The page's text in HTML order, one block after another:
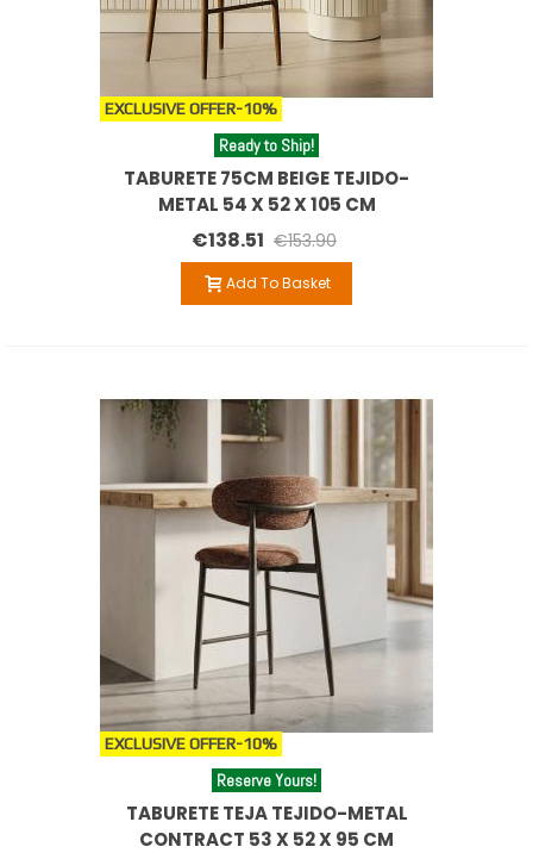
EXCLUSIVE OFFER-10%
Ready to Ship!
TABURETE 75CM BEIGE TEJIDO-
METAL 54 X 52 X 105 CM
€138.51 €153.90
Add To Basket
EXCLUSIVE OFFER-10%
Reserve Yours!
TABURETE TEJA TEJIDO-METAL
CONTRACT 53 X 52 X 95 CM